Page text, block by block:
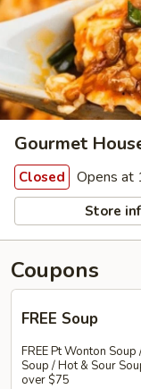
Gourmet
Closed Opens at
Store
Coupons
FREE Soup
FREE Pt Wonton
Soup / Hot & Sour
over $75